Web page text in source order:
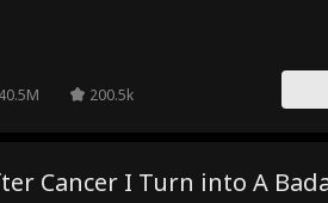
40.5M 200.5k
Cancer I Turn into A